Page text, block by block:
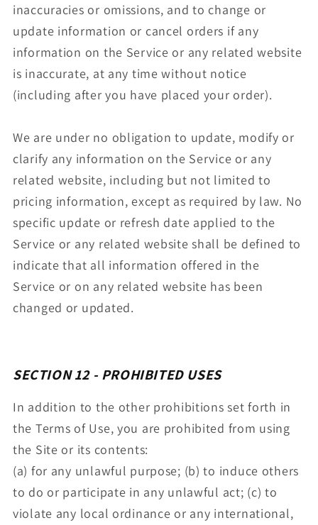
inaccuracies or omissions, and to change or
update information or cancel orders if any
information on the Service or any related website
is inaccurate, at any time without notice
(including after you have placed your order).
We are under no obligation to update, modify or
clarify any information on the Service or any
related website, including but not limited to
pricing information, except as required by law. No
specific update or refresh date applied to the
Service or any related website shall be defined to
indicate that all information offered in the
Service or on any related website has been
changed or updated.
SECTION 12 - PROHIBITED USES
In addition to the other prohibitions set forth in
the Terms of Use, you are prohibited from using
the Site or its contents:
(a) for any unlawful purpose; (b) to induce others
to do or participate in any unlawful act; (c) to
violate any local ordinance or any international,